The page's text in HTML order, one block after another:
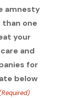
amnesty
one
your
and
for
below